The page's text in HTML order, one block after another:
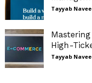
Tayyab
High-
Tayyab